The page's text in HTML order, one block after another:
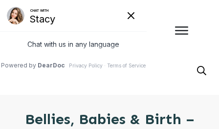
Bellies, Babies & Birth –